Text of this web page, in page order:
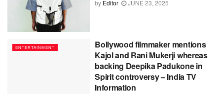
by Editor JUNE 23, 2025
ENTERTAINMENT
Bollywood filmmaker mentions
Kajol and Rani Mukerji whereas
backing Deepika Padukone in
Spirit controversy – India TV
Information